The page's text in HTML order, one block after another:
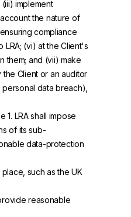
implement
the nature of
compliance
(vi) at the Client's
them; and (vii) make
Client or an auditor
data breach),
LRA shall impose
of its sub-
data-protection
such as the UK
reasonable